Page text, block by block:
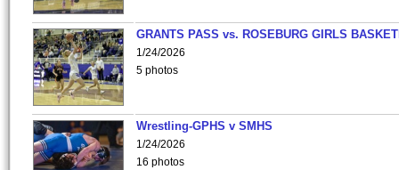
GRANTS PASS vs. ROSEBURG GIRLS
1/24/2026
5 photos
Wrestling-GPHS v SMHS
1/24/2026
16 photos